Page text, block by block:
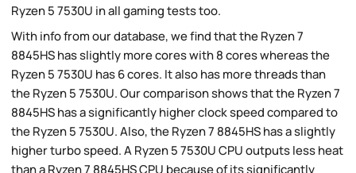
Ryzen 5 7530U in all gaming tests too.
With info from our database, we find that the Ryzen 7
8845HS has slightly more cores with 8 cores whereas the
Ryzen 5 7530U has 6 cores. It also has more threads than
the Ryzen 5 7530U. Our comparison shows that the Ryzen 7
8845HS has a significantly higher clock speed compared to
the Ryzen 5 7530U. Also, the Ryzen 7 8845HS has a slightly
higher turbo speed. A Ryzen 5 7530U CPU outputs less heat
than a Ryzen 7 8845HS CPU because of its significantly